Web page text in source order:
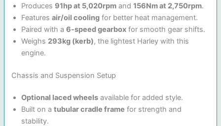
Produces 91hp at 5,020rpm and156Nm at 2,750rpm.
Featuresair/oil cooling for better heat management.
Paired with a6-speed gearbox for smooth gear shifts.
Weighs 293kg (kerb), the lightest Harley with this
engine.
Chassis and Suspension Setup
Optional laced wheels available for added style.
Built on atubular cradle frame for strength and
stability.